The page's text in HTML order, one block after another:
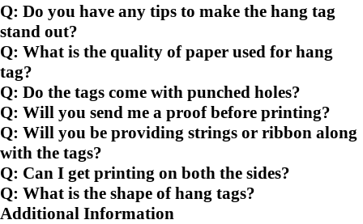
Q: Do you have any tips to make the hang tag
stand out?
Q: What is the quality of paper used for hang
tag?
Q: Do the tags come with punched holes?
Q: Will you send me a proof before printing?
Q: Will you be providing strings or ribbon along
with the tags?
Q: Can I get printing on both the sides?
Q: What is the shape of hang tags?
Additional Information